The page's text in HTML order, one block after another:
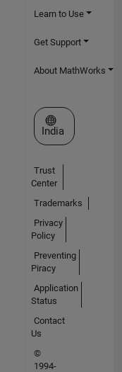
Learn to Use
Get Support
About MathWorks
Select a Web Site
India
Trust
Center
Trademarks
Privacy
Policy
Preventing
Piracy
Application
Status
Contact
Us
©
1994-